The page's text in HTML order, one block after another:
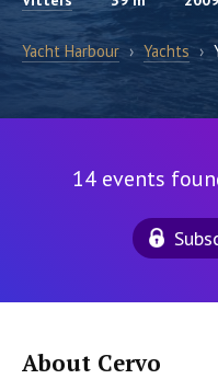
Yacht Harbour › Yachts ›
14 events
About Cervo